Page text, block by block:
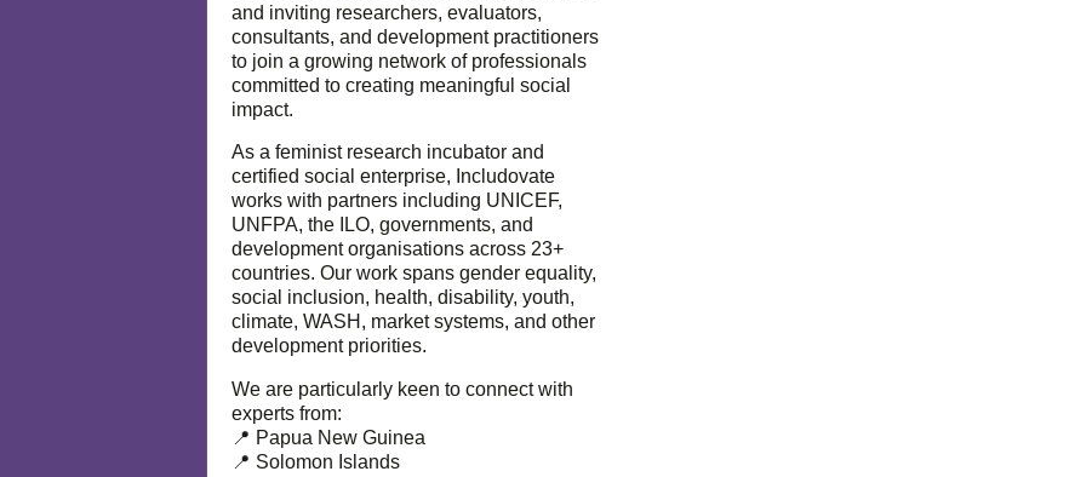
and inviting researchers, evaluators,
consultants, and development practitioners
to join a growing network of professionals
committed to creating meaningful social
impact.
As a feminist research incubator and
certified social enterprise, Includovate
works with partners including UNICEF,
UNFPA, the ILO, governments, and
development organisations across 23+
countries. Our work spans gender equality,
social inclusion, health, disability, youth,
climate, WASH, market systems, and other
development priorities.
We are particularly keen to connect with
experts from:
📍 Papua New Guinea
📍 Solomon Islands